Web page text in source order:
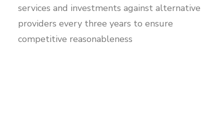
services and investments against alternative
providers every three years to ensure
competitive reasonableness